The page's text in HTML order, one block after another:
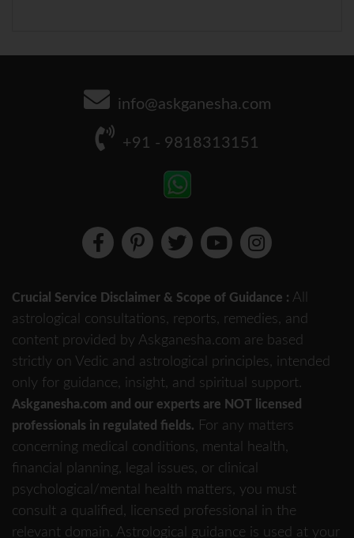
info@askganesha.com
+91 - 9818313151
Crucial Service Disclaimer & Scope of Guidance : All
astrological consultations, reports, remedies, and
content provided by Askganesha.com are based
strictly on Vedic and astrological principles, intended
only for guidance, insight, and spiritual support.
Askganesha.com and our experts are NOT licensed
professionals in regulated fields. For any matters
concerning medical conditions, mental health,
financial planning, legal issues, or clinical
psychological/mental health matters, you must
consult a qualified, licensed professional in the
relevant domain. Astrological guidance is used at your